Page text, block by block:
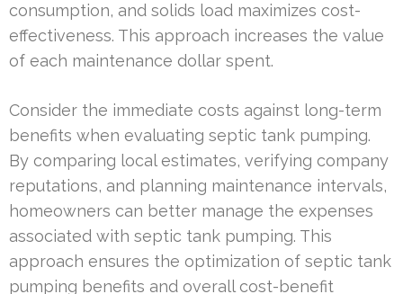
consumption, and solids load maximizes cost-
effectiveness. This approach increases the value
of each maintenance dollar spent.
Consider the immediate costs against long-term
benefits when evaluating septic tank pumping.
By comparing local estimates, verifying company
reputations, and planning maintenance intervals,
homeowners can better manage the expenses
associated with septic tank pumping. This
approach ensures the optimization of septic tank
pumping benefits and overall cost-benefit